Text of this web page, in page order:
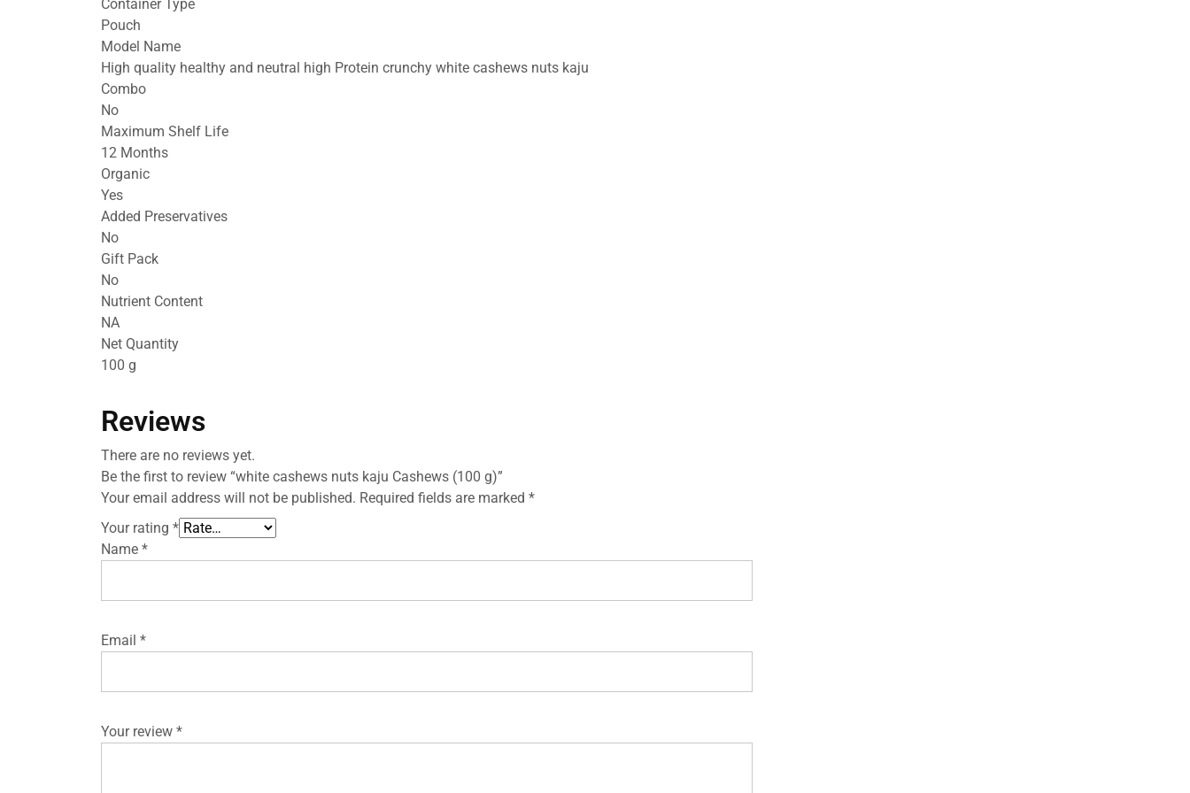
Container Type
Pouch
Model Name
High quality healthy and neutral high Protein crunchy white cashews nuts kaju
Combo
No
Maximum Shelf Life
12 Months
Organic
Yes
Added Preservatives
No
Gift Pack
No
Nutrient Content
NA
Net Quantity
100 g
Reviews
There are no reviews yet.
Be the first to review “white cashews nuts kaju Cashews (100 g)”
Your email address will not be published. Required fields are marked *
Your rating *
Your review *
Name *
Email *